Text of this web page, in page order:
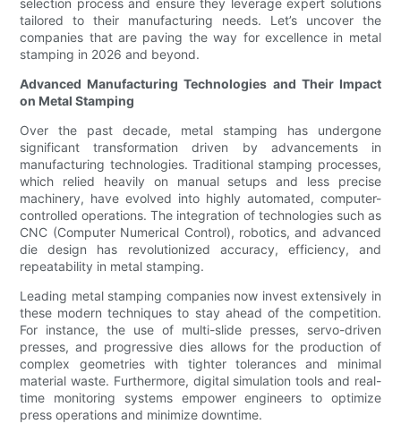
selection process and ensure they leverage expert solutions
tailored to their manufacturing needs. Let’s uncover the
companies that are paving the way for excellence in metal
stamping in 2026 and beyond.
Advanced Manufacturing Technologies and Their Impact
on Metal Stamping
Over the past decade, metal stamping has undergone
significant transformation driven by advancements in
manufacturing technologies. Traditional stamping processes,
which relied heavily on manual setups and less precise
machinery, have evolved into highly automated, computer-
controlled operations. The integration of technologies such as
CNC (Computer Numerical Control), robotics, and advanced
die design has revolutionized accuracy, efficiency, and
repeatability in metal stamping.
Leading metal stamping companies now invest extensively in
these modern techniques to stay ahead of the competition.
For instance, the use of multi-slide presses, servo-driven
presses, and progressive dies allows for the production of
complex geometries with tighter tolerances and minimal
material waste. Furthermore, digital simulation tools and real-
time monitoring systems empower engineers to optimize
press operations and minimize downtime.